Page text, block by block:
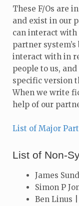
These F/Os are
and exist in our
can interact
partner
interact with in
people to us,
specific version
When we write
help of our
List of Major
List of Non-
James
Simon P
Ben Linus |